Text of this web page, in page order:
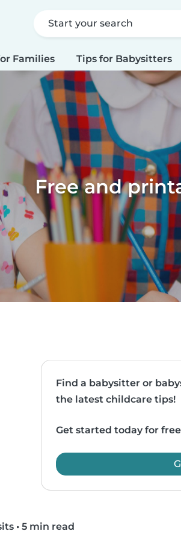
Start your search
Families Tips for Babysitters
Free and
Find a babysitter or
the latest childcare tips!
Get started today for
• 5 min read